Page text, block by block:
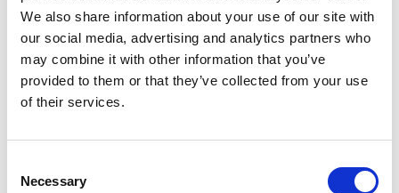
We also share information about your use of our site with
our social media, advertising and analytics partners who
may combine it with other information that you’ve
provided to them or that they’ve collected from your use
of their services.
Selection
Necessary